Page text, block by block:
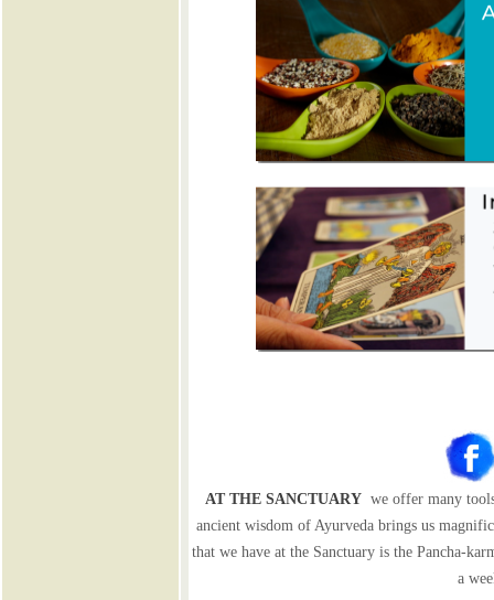
AT THE SANCTUARY we offer many
ancient wisdom of Ayurveda brings us
that we have at the Sanctuary is the Pancha-
a